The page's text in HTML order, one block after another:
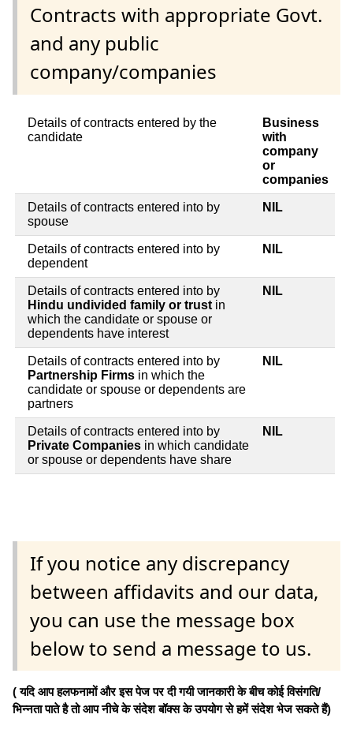
Contracts with appropriate Govt.
and any public
company/companies
Details of contracts entered by the
candidate
Business
with
company
or
companies
Details of contracts entered into by
spouse
NIL
Details of contracts entered into by
dependent
NIL
Details of contracts entered into by
Hindu undivided family or trust in
which the candidate or spouse or
dependents have interest
NIL
Details of contracts entered into by
Partnership Firms in which the
candidate or spouse or dependents are
partners
NIL
Details of contracts entered into by
Private Companies in which candidate
or spouse or dependents have share
NIL
If you notice any discrepancy
between affidavits and our data,
you can use the message box
below to send a message to us.
( यदि आप हलफनामों और इस पेज पर दी गयी जानकारी के बीच कोई विसंगति/
भिन्नता पाते है तो आप नीचे के संदेश बॉक्स के उपयोग से हमें संदेश भेज सकते हैं)